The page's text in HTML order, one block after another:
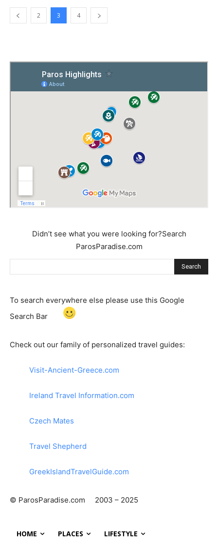
2 3 4
Didn’t see what you were looking for?Search
ParosParadise.com
Search
To search everywhere else please use this Google
Search Bar
Check out our family of personalized travel guides:
Visit-Ancient-Greece.com
Ireland Travel Information.com
Czech Mates
Travel Shepherd
GreekIslandTravelGuide.com
© ParosParadise.com 2003 – 2025
HOME PLACES LIFESTYLE